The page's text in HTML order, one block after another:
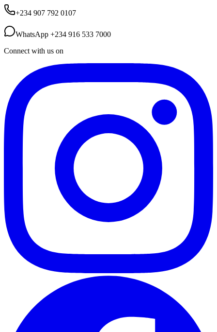
+234 907 792 0107
WhatsApp +234 916 533 7000
Connect with us on